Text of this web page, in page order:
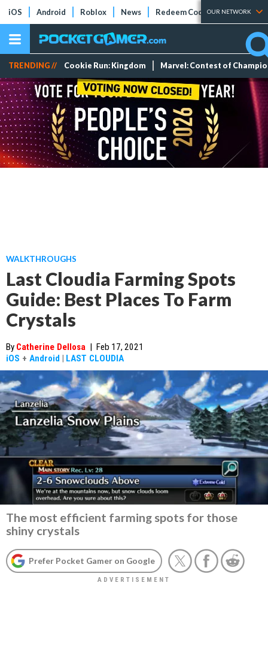
iOS Android Roblox News Redeem Codes Tier Lists
OUR NETWORK
TRENDING // Cookie Run: Kingdom Marvel: Contest of
WALKTHROUGHS
Last Cloudia Farming Spots
Guide: Best Places To Farm
Crystals
By Catherine Dellosa | Feb 17, 2021
iOS + Android | LAST CLOUDIA
The most efficient farming spots for those
shiny crystals
Prefer Pocket Gamer on Google